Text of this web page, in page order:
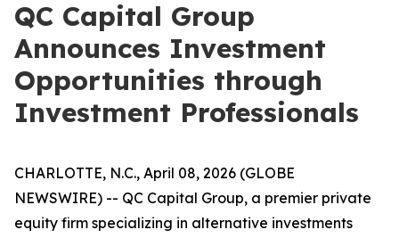
QC Capital Group
Announces Investment
Opportunities through
Investment Professionals
CHARLOTTE, N.C., April 08, 2026 (GLOBE
NEWSWIRE) -- QC Capital Group, a premier private
equity firm specializing in alternative investments